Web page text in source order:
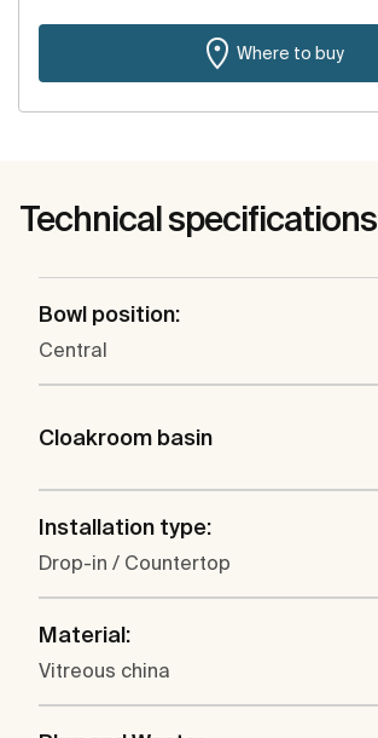
Where to buy
Technical specifications
Bowl position:
Central
Cloakroom basin
Installation type:
Drop-in / Countertop
Material:
Vitreous china